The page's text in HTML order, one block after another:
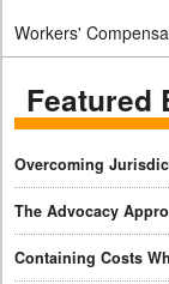
Workers'
Featured
Overcoming
The Advocacy
Containing Costs